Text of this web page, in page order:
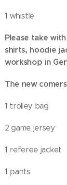
1 whistle
Please take
shirts, hoodie
workshop in
The new
1 trolley bag
2 game jersey
1 referee jacket
1 pants